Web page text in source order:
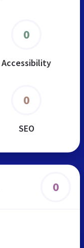
0
Accessibility
0
SEO
0